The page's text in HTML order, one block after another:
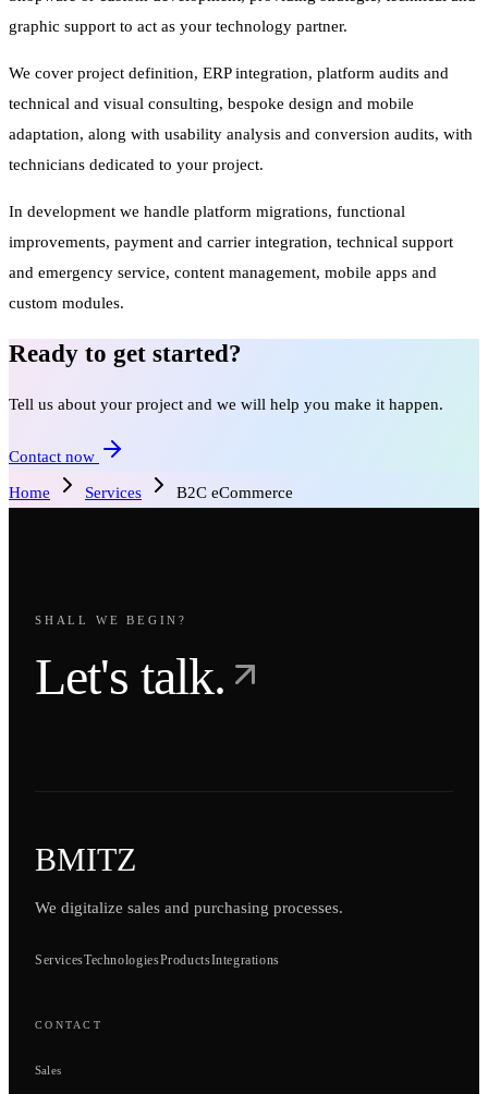
graphic support to act as your technology partner.
We cover project definition, ERP integration, platform audits and
technical and visual consulting, bespoke design and mobile
adaptation, along with usability analysis and conversion audits, with
technicians dedicated to your project.
In development we handle platform migrations, functional
improvements, payment and carrier integration, technical support
and emergency service, content management, mobile apps and
custom modules.
Ready to get started?
Tell us about your project and we will help you make it happen.
Contact now
Home Services B2C eCommerce
SHALL WE BEGIN?
Let's talk.
BMITZ
We digitalize sales and purchasing processes.
ServicesTechnologiesProductsIntegrations
CONTACT
Sales